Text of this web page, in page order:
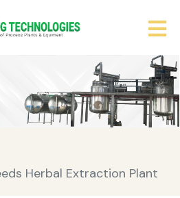
Herbal Extraction Plant